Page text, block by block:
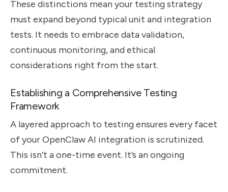
These distinctions mean your testing strategy
must expand beyond typical unit and integration
tests. It needs to embrace data validation,
continuous monitoring, and ethical
considerations right from the start.
Establishing a Comprehensive Testing
Framework
A layered approach to testing ensures every facet
of your OpenClaw AI integration is scrutinized.
This isn’t a one-time event. It’s an ongoing
commitment.